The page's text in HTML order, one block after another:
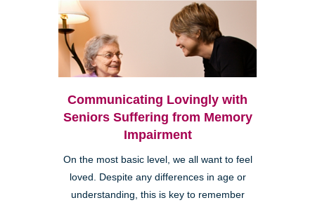
Communicating Lovingly with
Seniors Suffering from Memory
Impairment
On the most basic level, we all want to feel
loved. Despite any differences in age or
understanding, this is key to remember